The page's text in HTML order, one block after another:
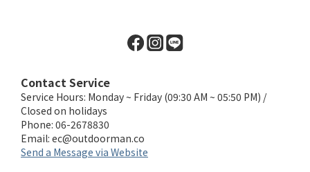
Contact Service
Service Hours: Monday ~ Friday (09:30 AM ~ 05:50 PM) /
Closed on holidays
Phone: 06-2678830
Email: ec@outdoorman.co
Send a Message via Website